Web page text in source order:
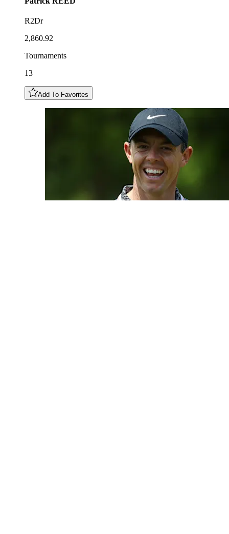
R2Dr
2,860.92
Tournaments
13
Add To Favorites